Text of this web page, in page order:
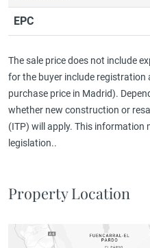
EPC
The sale price does not include
for the buyer include registration
purchase price in Madrid).
whether new construction or
(ITP) will apply. This information
legislation..
Property Location